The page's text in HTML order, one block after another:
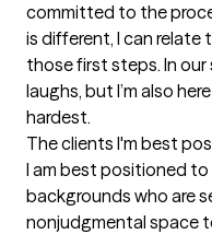
committed to the
is different, I can
those first steps. In our
laughs, but I’m also
hardest.
The clients I'm best
I am best positioned to
backgrounds who are
nonjudgmental space